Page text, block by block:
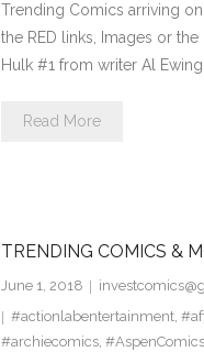
Trending Comics arriving
the RED links, Images or
Hulk #1 from writer Al
Read More
TRENDING COMICS &
June 1, 2018
#actionlabentertainment,
#archiecomics, #AspenComics